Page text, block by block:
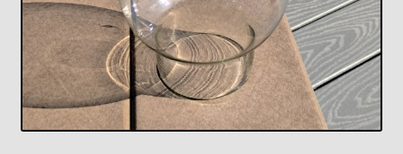
Eastern Lighting Collectors Meet
Home
Main